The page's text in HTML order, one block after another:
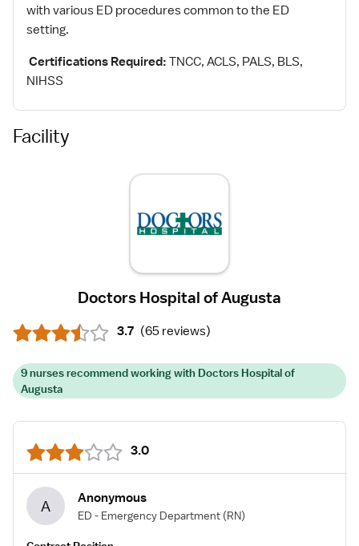
with various ED procedures common to the ED
setting.
Certifications Required: TNCC, ACLS, PALS, BLS,
NIHSS
Facility
Doctors Hospital of Augusta
3.7 (65 reviews)
9 nurses recommend working with Doctors Hospital of
Augusta
3.0
A Anonymous
ED - Emergency Department (RN)